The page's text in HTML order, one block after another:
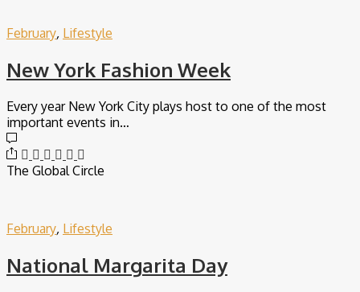
February, Lifestyle
New York Fashion Week
Every year New York City plays host to one of the most
important events in…
The Global Circle
February, Lifestyle
National Margarita Day